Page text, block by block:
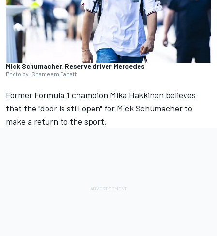
Mick Schumacher, Reserve driver Mercedes
Photo by: Shameem Fahath
Former Formula 1 champion Mika Hakkinen believes
that the "door is still open" for Mick Schumacher to
make a return to the sport.